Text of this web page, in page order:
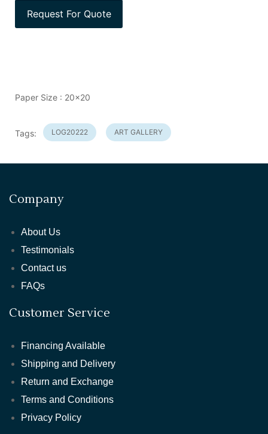
Paper Size : 20x20
Tags: LOG20222 ART GALLERY
Company
About Us
Testimonials
Contact us
FAQs
Customer Service
Financing Available
Shipping and Delivery
Return and Exchange
Terms and Conditions
Privacy Policy